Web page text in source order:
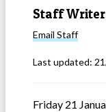
Staff
Email Staff
Last updated:
Friday 21